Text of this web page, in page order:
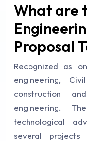
What are
Proposal
Recognized as
engineering,
construction
engineering.
technological
several projects